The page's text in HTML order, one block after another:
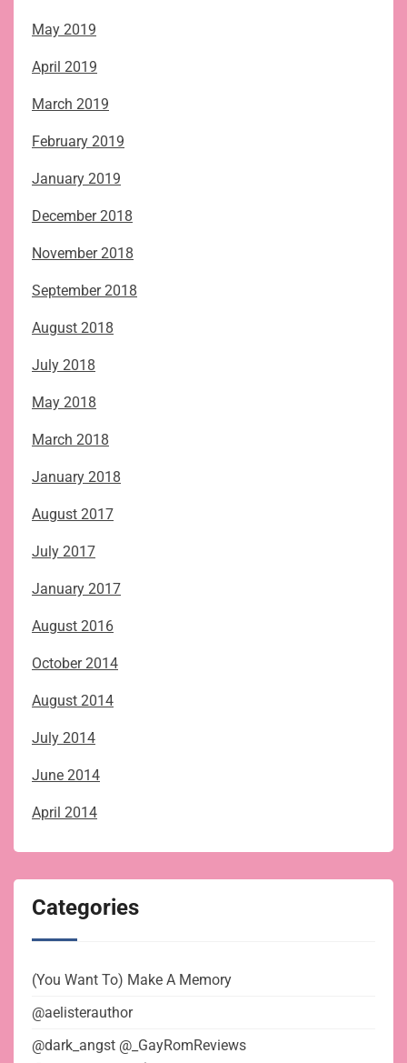
May 2019
April 2019
March 2019
February 2019
January 2019
December 2018
November 2018
September 2018
August 2018
July 2018
May 2018
March 2018
January 2018
August 2017
July 2017
January 2017
August 2016
October 2014
August 2014
July 2014
June 2014
April 2014
Categories
(You Want To) Make A Memory
@aelisterauthor
@dark_angst @_GayRomReviews